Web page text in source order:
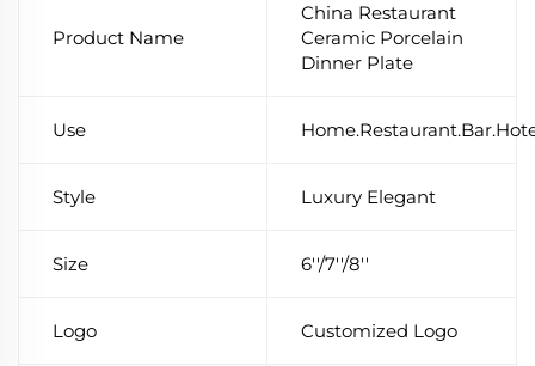
Product Name
China Restaurant
Ceramic Porcelain
Dinner Plate
Use
Style Luxury Elegant
Size 6''/7''/8''
Logo Customized Logo